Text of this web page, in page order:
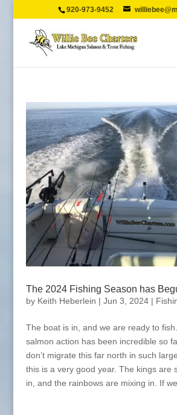
920-973-9452
The 2024 Fishing Season has
by Keith Heberlein | Jun 3, 2024|
The boat is in, and we are ready to
salmon action has been incredible so
don’t migrate this far north in such
this is a very good year. The kings are
in, and the rainbows are mixing in. If